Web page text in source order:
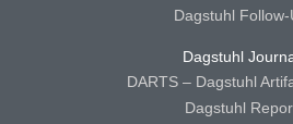
Dagstuhl Follow-
Dagstuhl
DARTS – Dagstuhl
Dagstuhl